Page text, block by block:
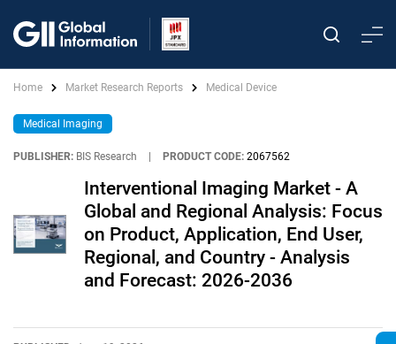
Home Market Research Reports Medical Device
Medical Imaging
PUBLISHER: BIS Research PRODUCT CODE: 2067562
Interventional Imaging Market - A
Global and Regional Analysis: Focus
on Product, Application, End User,
Regional, and Country - Analysis
and Forecast: 2026-2036